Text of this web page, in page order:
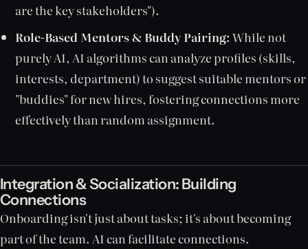
are the key stakeholders").
Role-Based Mentors & Buddy Pairing:While not
purely AI, AI algorithms can analyze profiles (skills,
interests, department) to suggest suitable mentors or
"buddies" for new hires, fostering connections more
effectively than random assignment.
Integration & Socialization: Building
Connections
Onboarding isn't just about tasks; it's about becoming
part of the team. AI can facilitate connections.